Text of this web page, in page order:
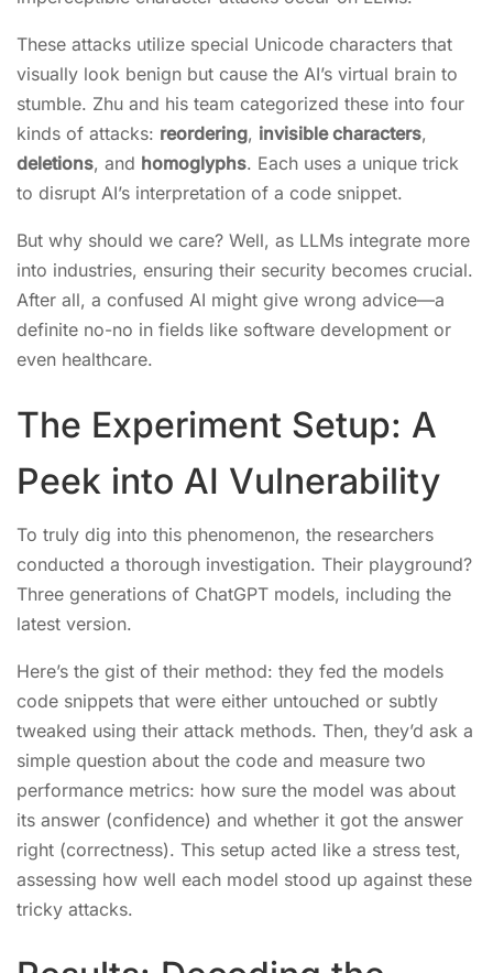
These attacks utilize special Unicode characters that
visually look benign but cause the AI’s virtual brain to
stumble. Zhu and his team categorized these into four
kinds of attacks: reordering, invisible characters,
deletions, and homoglyphs. Each uses a unique trick
to disrupt AI’s interpretation of a code snippet.
But why should we care? Well, as LLMs integrate more
into industries, ensuring their security becomes crucial.
After all, a confused AI might give wrong advice—a
definite no-no in fields like software development or
even healthcare.
The Experiment Setup: A
Peek into AI Vulnerability
To truly dig into this phenomenon, the researchers
conducted a thorough investigation. Their playground?
Three generations of ChatGPT models, including the
latest version.
Here’s the gist of their method: they fed the models
code snippets that were either untouched or subtly
tweaked using their attack methods. Then, they’d ask a
simple question about the code and measure two
performance metrics: how sure the model was about
its answer (confidence) and whether it got the answer
right (correctness). This setup acted like a stress test,
assessing how well each model stood up against these
tricky attacks.